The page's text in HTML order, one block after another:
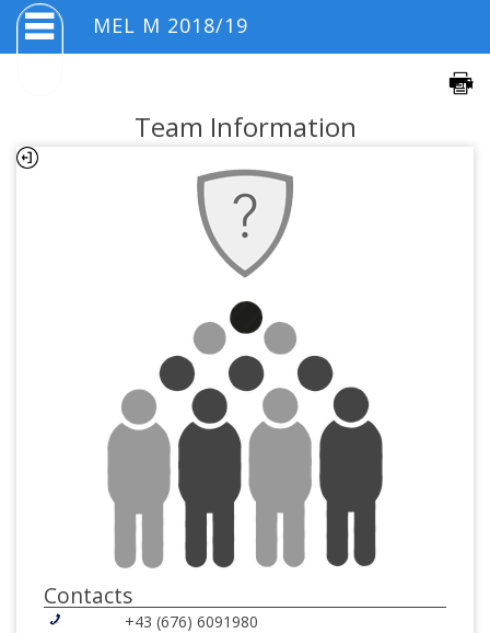
MEL M 2018/19
Team Information
Contacts
+43 (676) 6091980